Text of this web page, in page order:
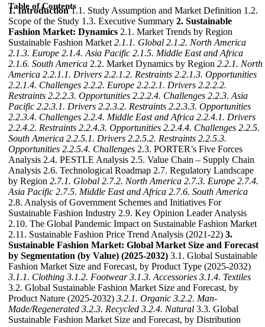
Table of Contents
1. Introduction1.1. Study Assumption and Market Definition 1.2.
Scope of the Study 1.3. Executive Summary 2. Sustainable
Fashion Market: Dynamics 2.1. Market Trends by Region
Sustainable Fashion Market 2.1.1. Global 2.1.2. North America
2.1.3. Europe 2.1.4. Asia Pacific 2.1.5. Middle East and Africa
2.1.6. South America 2.2. Market Dynamics by Region 2.2.1. North
America 2.2.1.1. Drivers 2.2.1.2. Restraints 2.2.1.3. Opportunities
2.2.1.4. Challenges 2.2.2. Europe 2.2.2.1. Drivers 2.2.2.2.
Restraints 2.2.2.3. Opportunities 2.2.2.4. Challenges 2.2.3. Asia
Pacific 2.2.3.1. Drivers 2.2.3.2. Restraints 2.2.3.3. Opportunities
2.2.3.4. Challenges 2.2.4. Middle East and Africa 2.2.4.1. Drivers
2.2.4.2. Restraints 2.2.4.3. Opportunities 2.2.4.4. Challenges 2.2.5.
South America 2.2.5.1. Drivers 2.2.5.2. Restraints 2.2.5.3.
Opportunities 2.2.5.4. Challenges 2.3. PORTER’s Five Forces
Analysis 2.4. PESTLE Analysis 2.5. Value Chain – Supply Chain
Analysis 2.6. Technological Roadmap 2.7. Regulatory Landscape
by Region 2.7.1. Global 2.7.2. North America 2.7.3. Europe 2.7.4.
Asia Pacific 2.7.5. Middle East and Africa 2.7.6. South America
2.8. Analysis of Government Schemes and Initiatives For
Sustainable Fashion Industry 2.9. Key Opinion Leader Analysis
2.10. The Global Pandemic Impact on Sustainable Fashion Market
2.11. Sustainable Fashion Price Trend Analysis (2021-22) 3.
Sustainable Fashion Market: Global Market Size and Forecast
by Segmentation (by Value) (2025-2032) 3.1. Global Sustainable
Fashion Market Size and Forecast, by Product Type (2025-2032)
3.1.1. Clothing 3.1.2. Footwear 3.1.3. Accessories 3.1.4. Textiles
3.2. Global Sustainable Fashion Market Size and Forecast, by
Product Nature (2025-2032) 3.2.1. Organic 3.2.2. Man-
Made/Regenerated 3.2.3. Recycled 3.2.4. Natural 3.3. Global
Sustainable Fashion Market Size and Forecast, by Distribution